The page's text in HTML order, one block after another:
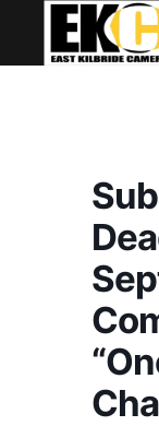
content